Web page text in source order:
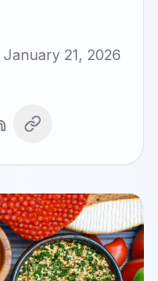
January 21, 2026